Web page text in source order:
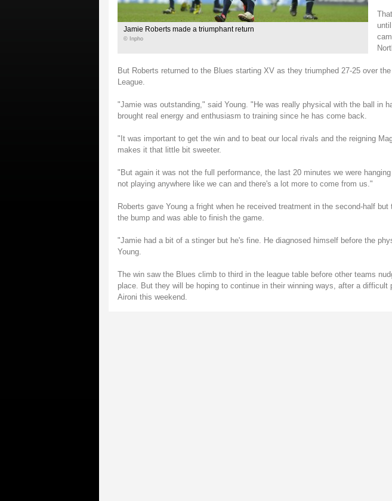
Jamie Roberts made a triumphant return
© Inpho
But Roberts returned to the Blues starting XV as they triumphed 27-25 over
League.
"Jamie was outstanding," said Young. "He was really physical with the ball in
brought real energy and enthusiasm to training since he has come back.
"It was important to get the win and to beat our local rivals and the reigning
makes it that little bit sweeter.
"But again it was not the full performance, the last 20 minutes we were hanging
not playing anywhere like we can and there's a lot more to come from us."
Roberts gave Young a fright when he received treatment in the second-half
the bump and was able to finish the game.
"Jamie had a bit of a stinger but he's fine. He diagnosed himself before the
Young.
The win saw the Blues climb to third in the league table before other teams
place. But they will be hoping to continue in their winning ways, after a difficult
Aironi this weekend.